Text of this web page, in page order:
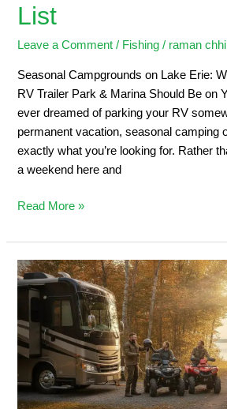
List
Leave a Comment / Fishing / raman
Seasonal Campgrounds on Lake Erie:
RV Trailer Park & Marina Should Be on
ever dreamed of parking your RV
permanent vacation, seasonal camping
exactly what you’re looking for. Rather
a weekend here and
Shores
Trailer
Park
&
Marina
List
Read More »
Private
ATV
Camping:
2026
Ontario
Off-
Road